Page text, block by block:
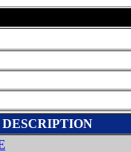
DESCRIPTION